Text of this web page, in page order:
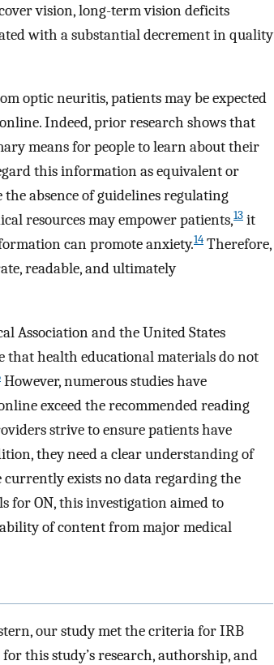
vision, long-term vision deficits
with a substantial decrement in quality
optic neuritis, patients may be expected
Indeed, prior research shows that
means for people to learn about their
this information as equivalent or
absence of guidelines regulating
resources may empower patients,13 it
can promote anxiety.14 Therefore,
readable, and ultimately
Association and the United States
that health educational materials do not
However, numerous studies have
exceed the recommended reading
strive to ensure patients have
they need a clear understanding of
exists no data regarding the
for ON, this investigation aimed to
of content from major medical
our study met the criteria for IRB
this study’s research, authorship, and